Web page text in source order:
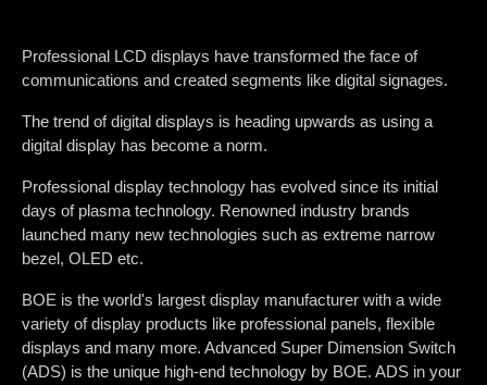
Professional LCD displays have transformed the face of
communications and created segments like digital signages.
The trend of digital displays is heading upwards as using a
digital display has become a norm.
Professional display technology has evolved since its initial
days of plasma technology. Renowned industry brands
launched many new technologies such as extreme narrow
bezel, OLED etc.
BOE is the world's largest display manufacturer with a wide
variety of display products like professional panels, flexible
displays and many more. Advanced Super Dimension Switch
(ADS) is the unique high-end technology by BOE. ADS in your